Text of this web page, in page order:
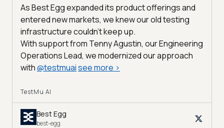
As Best Egg expanded its product offerings and
entered new markets, we knew our old testing
infrastructure couldn’t keep up.
With support from Tenny Agustin, our Engineering
Operations Lead, we modernized our approach
with@testmuaisee more >
TestMu AI
Best Egg
best-egg